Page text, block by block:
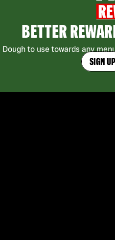
BETTER
Dough to use towards any
SIGN UP